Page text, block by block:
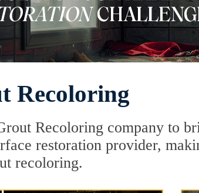
Recoloring
Recoloring company to
restoration provider,
recoloring.